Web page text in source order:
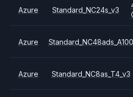
Azure Standard_NC24s_v3
Azure
Azure Standard_NC8as_T4_v3